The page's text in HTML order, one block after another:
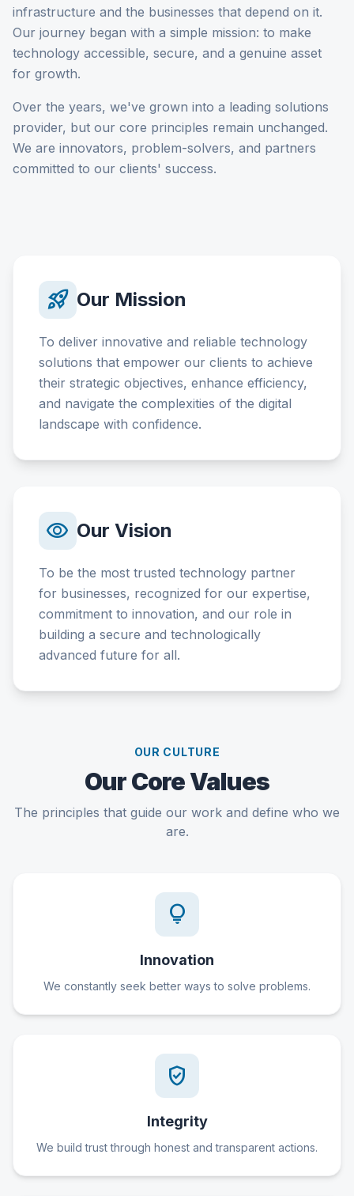
infrastructure and the businesses that depend on it.
Our journey began with a simple mission: to make
technology accessible, secure, and a genuine asset
for growth.
Over the years, we've grown into a leading solutions
provider, but our core principles remain unchanged.
We are innovators, problem-solvers, and partners
committed to our clients' success.
rocket_launch Our Mission
To deliver innovative and reliable technology
solutions that empower our clients to achieve
their strategic objectives, enhance efficiency,
and navigate the complexities of the digital
landscape with confidence.
visibility Our Vision
To be the most trusted technology partner
for businesses, recognized for our expertise,
commitment to innovation, and our role in
building a secure and technologically
advanced future for all.
OUR CULTURE
Our Core Values
The principles that guide our work and define who we
are.
lightbulb
Innovation
We constantly seek better ways to solve problems.
verified_user
Integrity
We build trust through honest and transparent actions.